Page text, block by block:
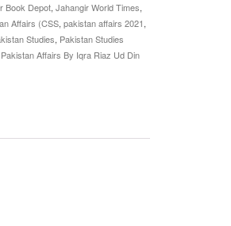
Book Depot, Jahangir World Times,
Affairs (CSS, pakistan affairs 2021,
Studies, Pakistan Studies
Affairs By Iqra Riaz Ud Din